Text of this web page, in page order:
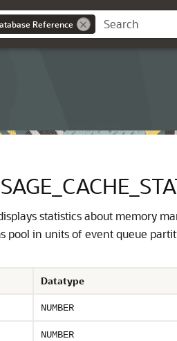
Reference
statistics about memory
pool in units of event queue
Datatype
NUMBER
NUMBER